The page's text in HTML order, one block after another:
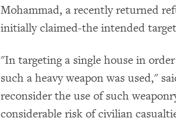
Mohammad, a recently returned
initially claimed-the intended
"In targeting a single house in
such a heavy weapon was used,"
reconsider the use of such
considerable risk of civilian